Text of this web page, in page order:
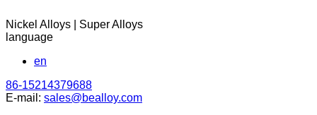
Nickel Alloys | Super Alloys
language
en
86-15214379688
E-mail: sales@bealloy.com